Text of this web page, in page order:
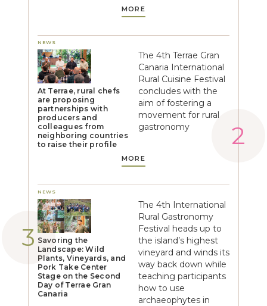
MORE
NEWS
At Terrae, rural chefs
are proposing
partnerships with
producers and
colleagues from
neighboring countries
to raise their profile
The 4th Terrae Gran
Canaria International
Rural Cuisine Festival
concludes with the
aim of fostering a
movement for rural
gastronomy
MORE
NEWS
Savoring the
Landscape: Wild
Plants, Vineyards, and
Pork Take Center
Stage on the Second
Day of Terrae Gran
Canaria
The 4th International
Rural Gastronomy
Festival heads up to
the island’s highest
vineyard and winds its
way back down while
teaching participants
how to use
archaeophytes in